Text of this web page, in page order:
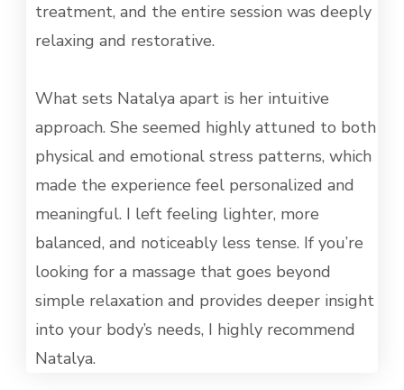
treatment, and the entire session was deeply
relaxing and restorative.
What sets Natalya apart is her intuitive
approach. She seemed highly attuned to both
physical and emotional stress patterns, which
made the experience feel personalized and
meaningful. I left feeling lighter, more
balanced, and noticeably less tense. If you’re
looking for a massage that goes beyond
simple relaxation and provides deeper insight
into your body’s needs, I highly recommend
Natalya.